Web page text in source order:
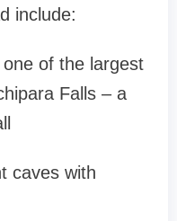
include:
one of the largest
Falls – a
caves with